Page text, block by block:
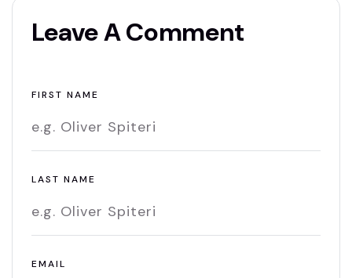
Leave A Comment
FIRST NAME
LAST NAME
EMAIL